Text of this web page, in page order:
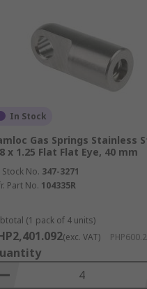
In Stock
Gas Springs Stainless
x 1.25 Flat Flat Eye, 40 mm
Stock No. 347-3271
Part No. 104335R
(1 pack of 4 units)
(exc. VAT)